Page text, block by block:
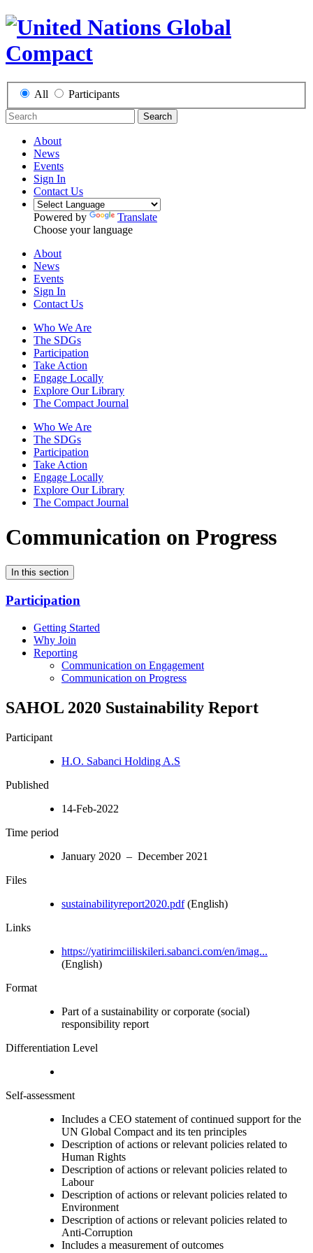
All Participants
Search
About
News
Events
Sign In
Contact Us
Powered by
Translate
Choose your language
About
News
Events
Sign In
Contact Us
Who We Are
The SDGs
Participation
Take Action
Engage Locally
Explore Our Library
The Compact Journal
Who We Are
The SDGs
Participation
Take Action
Engage Locally
Explore Our Library
The Compact Journal
Communication on Progress
In this section
Participation
Getting Started
Why Join
Reporting
Communication on Engagement
Communication on Progress
SAHOL 2020 Sustainability Report
Participant
H.O. Sabanci Holding A.S
Published
14-Feb-2022
Time period
January 2020 – December 2021
Files
sustainabilityreport2020.pdf(English)
Links
https://yatirimciiliskileri.sabanci.com/en/imag...
(English)
Format
Part of a sustainability or corporate (social)
responsibility report
Differentiation Level
Self-assessment
Includes a CEO statement of continued support for the
UN Global Compact and its ten principles
Description of actions or relevant policies related to
Human Rights
Description of actions or relevant policies related to
Labour
Description of actions or relevant policies related to
Environment
Description of actions or relevant policies related to
Anti-Corruption
Includes a measurement of outcomes